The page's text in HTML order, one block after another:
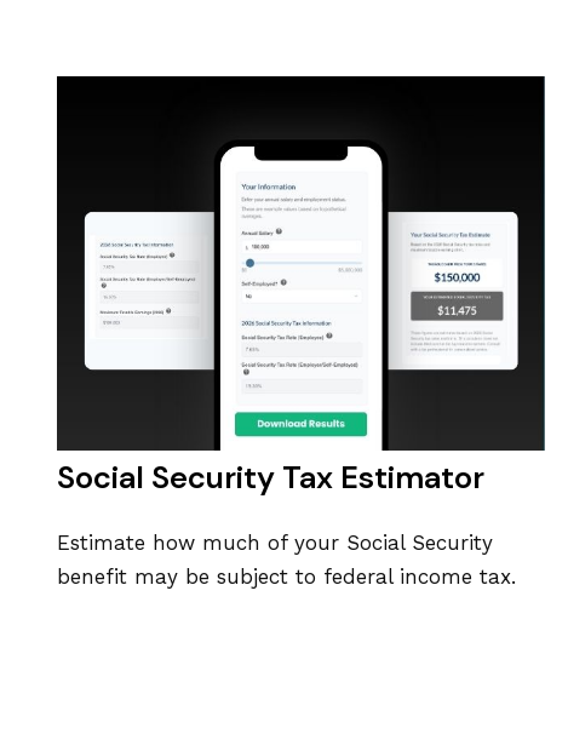
Social Security Tax Estimator
Estimate how much of your Social Security
benefit may be subject to federal income tax.